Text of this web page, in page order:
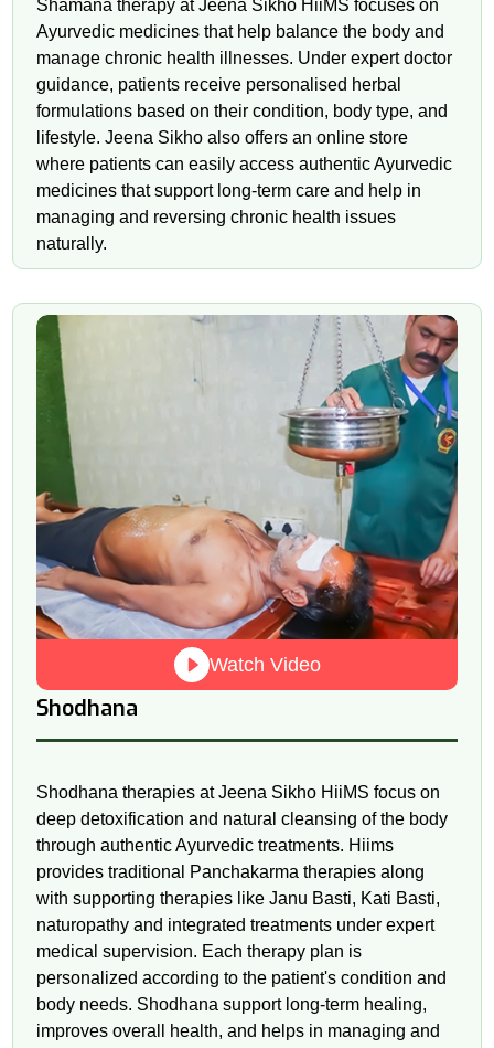
Shamana therapy at Jeena Sikho HiiMS focuses on
Ayurvedic medicines that help balance the body and
manage chronic health illnesses. Under expert doctor
guidance, patients receive personalised herbal
formulations based on their condition, body type, and
lifestyle. Jeena Sikho also offers an online store
where patients can easily access authentic Ayurvedic
medicines that support long-term care and help in
managing and reversing chronic health issues
naturally.
Watch Video
Shodhana
Shodhana therapies at Jeena Sikho HiiMS focus on
deep detoxification and natural cleansing of the body
through authentic Ayurvedic treatments. Hiims
provides traditional Panchakarma therapies along
with supporting therapies like Janu Basti, Kati Basti,
naturopathy and integrated treatments under expert
medical supervision. Each therapy plan is
personalized according to the patient's condition and
body needs. Shodhana support long-term healing,
improves overall health, and helps in managing and